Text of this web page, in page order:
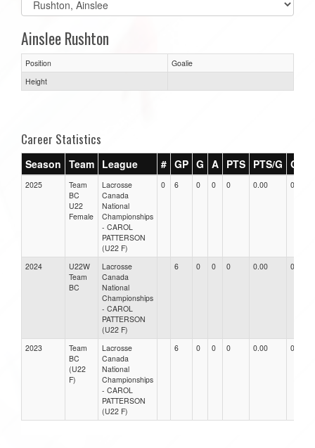
Ainslee Rushton
Position
Goalie
Height
Career Statistics
Season Team League # GP G A PTS PTS/G GPG
2025
Team
BC
U22
Female
Lacrosse
Canada
National
Championships
- CAROL
PATTERSON
(U22 F)
0 6 0 0 0 0.00 0.00
2024
U22W
Team
BC
Lacrosse
Canada
National
Championships
- CAROL
PATTERSON
(U22 F)
6 0 0 0 0.00 0.00
2023
Team
BC
(U22
F)
Lacrosse
Canada
National
Championships
- CAROL
PATTERSON
(U22 F)
6 0 0 0 0.00 0.00